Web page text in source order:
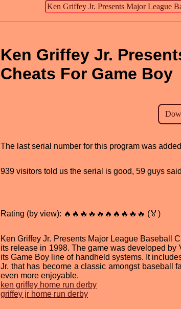
Ken Griffey Jr.
Cheats For Game Boy
The last serial number for this program was
939 visitors told us the serial is good, 59 guys
Rating (by view): 🔥🔥🔥🔥🔥🔥🔥🔥🔥🔥 (🏅)
Ken Griffey Jr. Presents Major League Baseball
its release in 1998. The game was developed
its Game Boy line of handheld systems. It
Jr. that has become a classic amongst baseball
even more enjoyable.
ken griffey home run derby
griffey jr home run derby